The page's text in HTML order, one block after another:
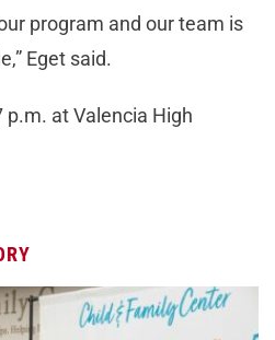
program and our team is
Eget said.
at Valencia High